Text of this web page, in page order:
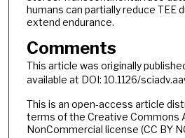
humans can partially reduce TEE
extend endurance.
Comments
This article was originally
available at DOI: 10.1126/
This is an open-access article
terms of the Creative Commons
NonCommercial license (CC BY